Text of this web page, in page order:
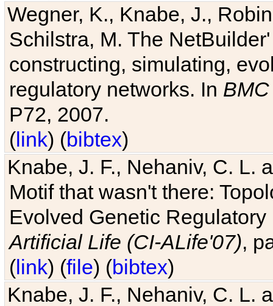
Wegner, K., Knabe, J.,
Schilstra, M. The
constructing, simulating,
regulatory networks. In
P72, 2007.
(link) (bibtex)
Knabe, J. F., Nehaniv, C. L.
Motif that wasn't there:
Evolved Genetic
Artificial Life (CI-ALife'07),
(link) (file) (bibtex)
Knabe, J. F., Nehaniv, C. L.